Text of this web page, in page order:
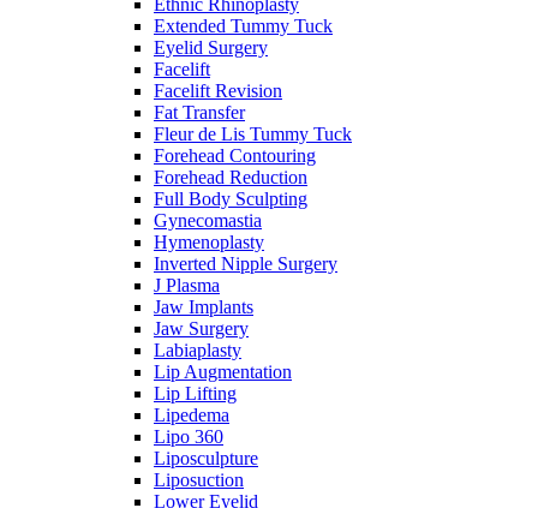
Extended Tummy Tuck
Eyelid Surgery
Facelift
Facelift Revision
Fat Transfer
Fleur de Lis Tummy Tuck
Forehead Contouring
Forehead Reduction
Full Body Sculpting
Gynecomastia
Hymenoplasty
Inverted Nipple Surgery
J Plasma
Jaw Implants
Jaw Surgery
Labiaplasty
Lip Augmentation
Lip Lifting
Lipedema
Lipo 360
Liposculpture
Liposuction
Lower Eyelid